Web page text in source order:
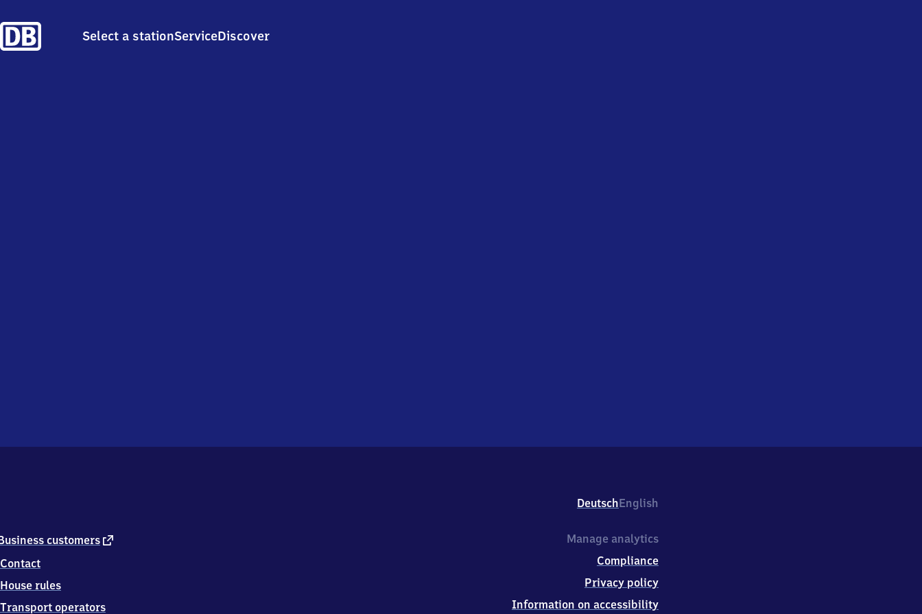
Select a stationServiceDiscover
DeutschEnglish
customers external
Contact
House rules
Transport operators
Manage analytics
Compliance
Privacy policy
Information on accessibility